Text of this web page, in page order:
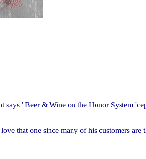
says "Beer & Wine on the Honor System
that one since many of his customers are